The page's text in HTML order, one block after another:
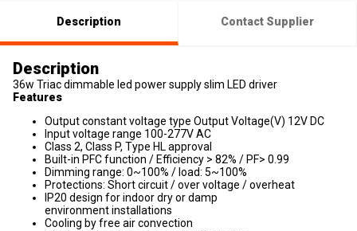
Description Contact Supplier
Description
36w Triac dimmable led power supply slim LED driver
Features
Output constant voltage type Output Voltage(V) 12V DC
Input voltage range 100-277V AC
Class 2, Class P, Type HL approval
Built-in PFC function / Efficiency > 82% / PF> 0.99
Dimming range: 0~100% / load: 5~100%
Protections: Short circuit / over voltage / overheat
IP20 design for indoor dry or damp
environment installations
Cooling by free air convection